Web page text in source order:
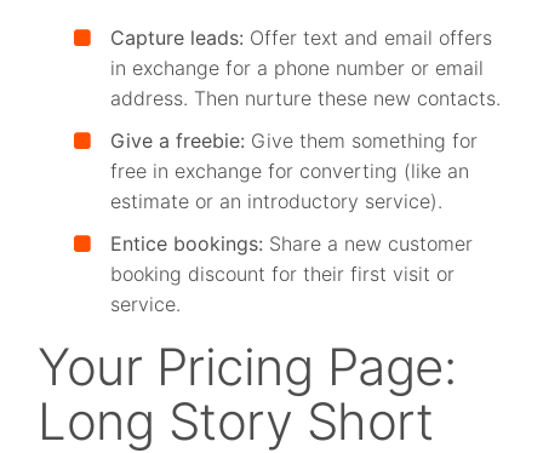
Capture leads: Offer text and email offers
in exchange for a phone number or email
address. Then nurture these new contacts.
Give a freebie: Give them something for
free in exchange for converting (like an
estimate or an introductory service).
Entice bookings: Share a new customer
booking discount for their first visit or
service.
Your Pricing Page:
Long Story Short